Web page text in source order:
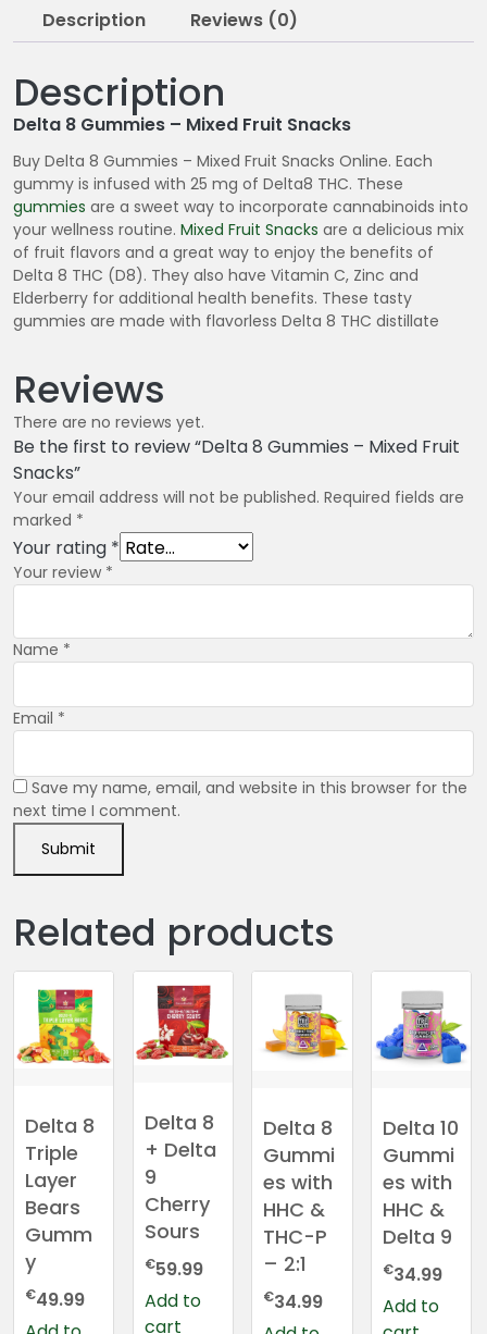
Description Reviews (0)
Description
Delta 8 Gummies – Mixed Fruit Snacks
Buy Delta 8 Gummies – Mixed Fruit Snacks Online. Each
gummy is infused with 25 mg of Delta8 THC. These
gummies are a sweet way to incorporate cannabinoids into
your wellness routine. Mixed Fruit Snacks are a delicious mix
of fruit flavors and a great way to enjoy the benefits of
Delta 8 THC (D8). They also have Vitamin C, Zinc and
Elderberry for additional health benefits. These tasty
gummies are made with flavorless Delta 8 THC distillate
Reviews
There are no reviews yet.
Be the first to review “Delta 8 Gummies – Mixed Fruit
Snacks”
Your email address will not be published. Required fields are
marked *
Your rating *
Your review *
Name *
Email *
Save my name, email, and website in this browser for the
next time I comment.
Related products
Delta 8
Triple
Layer
Bears
Gumm
y
€49.99
Delta 8
+ Delta
9
Cherry
Sours
€59.99
Add to
cart
Delta 8
Gummi
es with
HHC &
THC-P
– 2:1
€34.99
Delta 10
Gummi
es with
HHC &
Delta 9
€34.99
Add to